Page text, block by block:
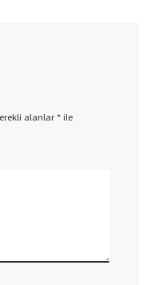
alanlar*ile